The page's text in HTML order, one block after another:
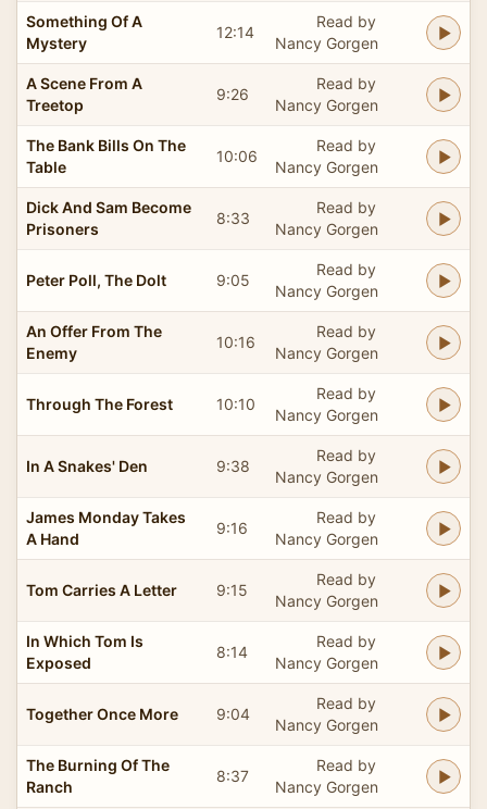
Something Of A
Mystery
12:14
Read by
Nancy Gorgen
A Scene From A
Treetop
9:26
Read by
Nancy Gorgen
The Bank Bills On The
Table
10:06
Read by
Nancy Gorgen
Dick And Sam Become
Prisoners
8:33
Read by
Nancy Gorgen
Peter Poll, The Dolt 9:05
Read by
Nancy Gorgen
An Offer From The
Enemy
10:16
Read by
Nancy Gorgen
Through The Forest 10:10
Read by
Nancy Gorgen
In A Snakes' Den 9:38
Read by
Nancy Gorgen
James Monday Takes
A Hand
9:16
Read by
Nancy Gorgen
Tom Carries A Letter 9:15
Read by
Nancy Gorgen
In Which Tom Is
Exposed
8:14
Read by
Nancy Gorgen
Together Once More 9:04
Read by
Nancy Gorgen
The Burning Of The
Ranch
8:37
Read by
Nancy Gorgen